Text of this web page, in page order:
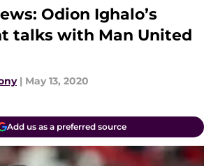
Odion Ighalo’s
talks with Man United
| May 13, 2020
Add us as a preferred source